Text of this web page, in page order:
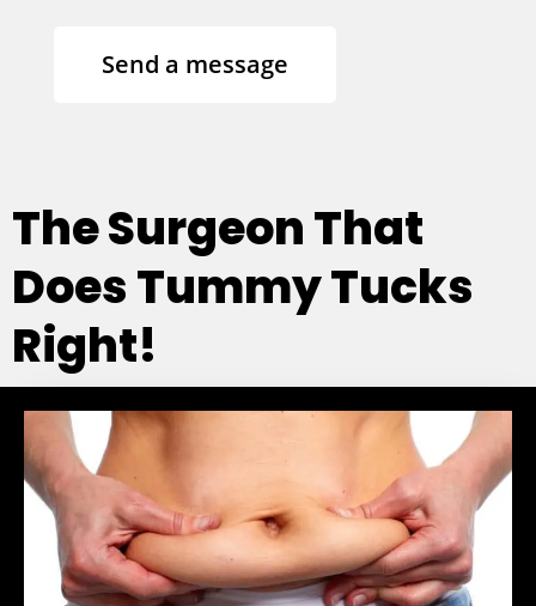
Send a message
The Surgeon That
Does Tummy Tucks
Right!